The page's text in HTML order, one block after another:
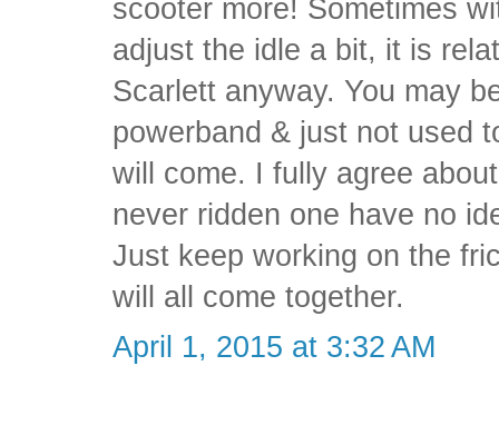
scooter more! Sometimes
adjust the idle a bit, it is
Scarlett anyway. You may
powerband & just not used
will come. I fully agree
never ridden one have no
Just keep working on the
will all come together.
April 1, 2015 at 3:32 AM